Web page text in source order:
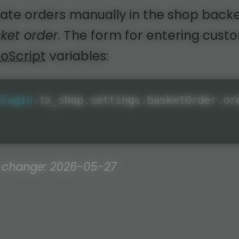
orders manually in the shop
order. The form for entering
variables:
plugin tx_shop settings basketOrder
change: 2026-05-27